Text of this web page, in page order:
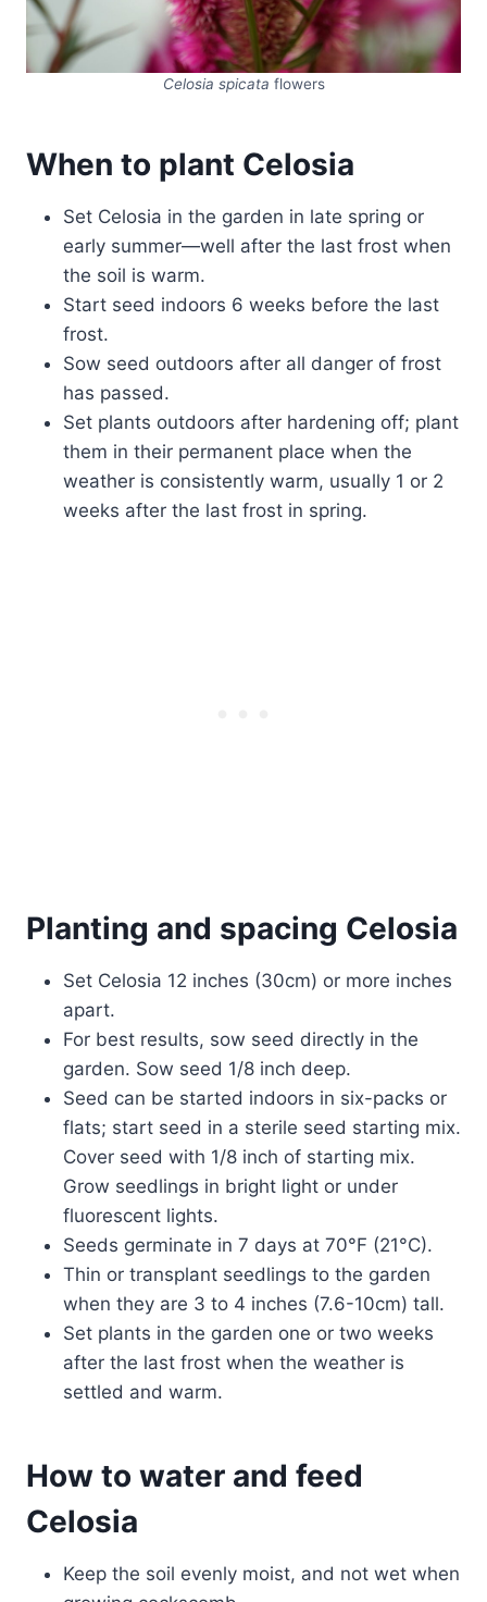
Celosia spicata flowers
When to plant Celosia
Set Celosia in the garden in late spring or
early summer—well after the last frost when
the soil is warm.
Start seed indoors 6 weeks before the last
frost.
Sow seed outdoors after all danger of frost
has passed.
Set plants outdoors after hardening off; plant
them in their permanent place when the
weather is consistently warm, usually 1 or 2
weeks after the last frost in spring.
Planting and spacing Celosia
Set Celosia 12 inches (30cm) or more inches
apart.
For best results, sow seed directly in the
garden. Sow seed 1/8 inch deep.
Seed can be started indoors in six-packs or
flats; start seed in a sterile seed starting mix.
Cover seed with 1/8 inch of starting mix.
Grow seedlings in bright light or under
fluorescent lights.
Seeds germinate in 7 days at 70°F (21°C).
Thin or transplant seedlings to the garden
when they are 3 to 4 inches (7.6-10cm) tall.
Set plants in the garden one or two weeks
after the last frost when the weather is
settled and warm.
How to water and feed
Celosia
Keep the soil evenly moist, and not wet when